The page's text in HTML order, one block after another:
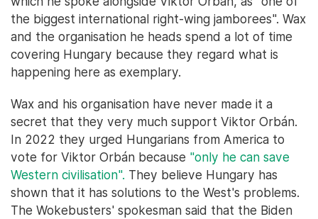
the biggest international right-wing jamborees". Wax
and the organisation he heads spend a lot of time
covering Hungary because they regard what is
happening here as exemplary.
Wax and his organisation have never made it a
secret that they very much support Viktor Orbán.
In 2022 they urged Hungarians from America to
vote for Viktor Orbán because "only he can save
Western civilisation". They believe Hungary has
shown that it has solutions to the West's problems.
The Wokebusters' spokesman said that the Biden